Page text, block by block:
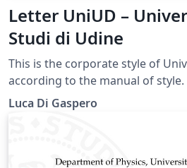
Letter UniUD –
Studi di Udine
This is the corporate style of
according to the manual of style.
Luca Di Gaspero